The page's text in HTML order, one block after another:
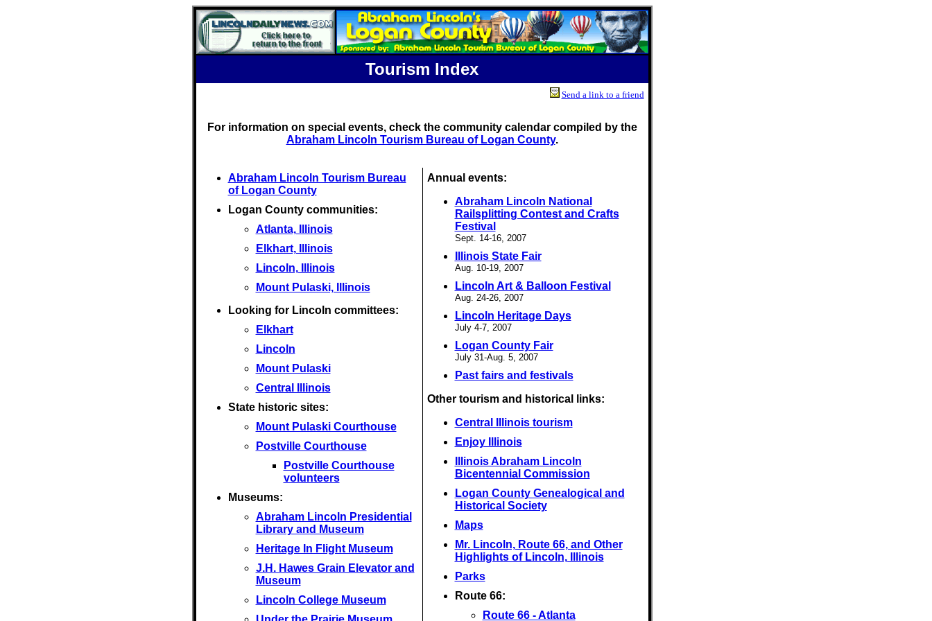
Tourism Index
Send a link to a friend
For information on special events, check the community calendar compiled by the
Abraham Lincoln Tourism Bureau of Logan County.
Abraham Lincoln Tourism Bureau
of Logan County
Logan County communities:
Atlanta, Illinois
Elkhart, Illinois
Lincoln, Illinois
Mount Pulaski, Illinois
Looking for Lincoln committees:
Elkhart
Lincoln
Mount Pulaski
Central Illinois
State historic sites:
Mount Pulaski Courthouse
Postville Courthouse
Postville Courthouse
volunteers
Museums:
Abraham Lincoln Presidential
Library and Museum
Heritage In Flight Museum
J.H. Hawes Grain Elevator and
Museum
Lincoln College Museum
Annual events:
Abraham Lincoln National
Railsplitting Contest and Crafts
Festival
Sept. 14-16, 2007
Illinois State Fair
Aug. 10-19, 2007
Lincoln Art & Balloon Festival
Aug. 24-26, 2007
Lincoln Heritage Days
July 4-7, 2007
Logan County Fair
July 31-Aug. 5, 2007
Past fairs and festivals
Other tourism and historical links:
Central Illinois tourism
Enjoy Illinois
Illinois Abraham Lincoln
Bicentennial Commission
Logan County Genealogical and
Historical Society
Maps
Mr. Lincoln, Route 66, and Other
Highlights of Lincoln, Illinois
Parks
Route 66:
Route 66 - Atlanta